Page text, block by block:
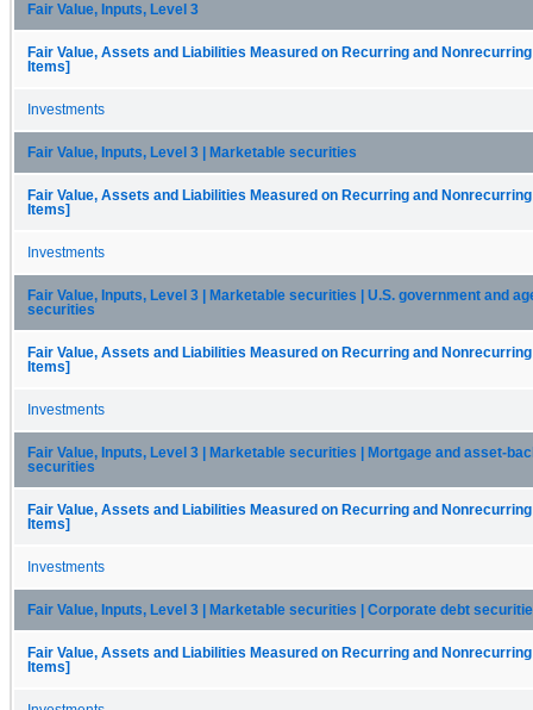
Fair Value, Inputs, Level 3
Fair Value, Assets and Liabilities Measured on Recurring and
Items]
Investments
Fair Value, Inputs, Level 3 | Marketable securities
Fair Value, Assets and Liabilities Measured on Recurring and
Items]
Investments
Fair Value, Inputs, Level 3 | Marketable securities | U.S. government and
securities
Fair Value, Assets and Liabilities Measured on Recurring and
Items]
Investments
Fair Value, Inputs, Level 3 | Marketable securities | Mortgage and asset-
securities
Fair Value, Assets and Liabilities Measured on Recurring and
Items]
Investments
Fair Value, Inputs, Level 3 | Marketable securities | Corporate debt
Fair Value, Assets and Liabilities Measured on Recurring and
Items]